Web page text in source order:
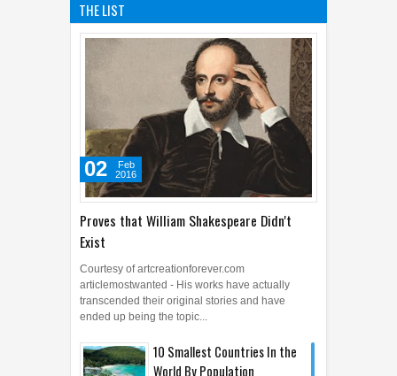
THE LIST
Proves that William Shakespeare Didn't
Exist
02
Feb
2016
Courtesy of artcreationforever.com
articlemostwanted - His works have actually
transcended their original stories and have
ended up being the topic...
10 Smallest Countries In the
World By Population